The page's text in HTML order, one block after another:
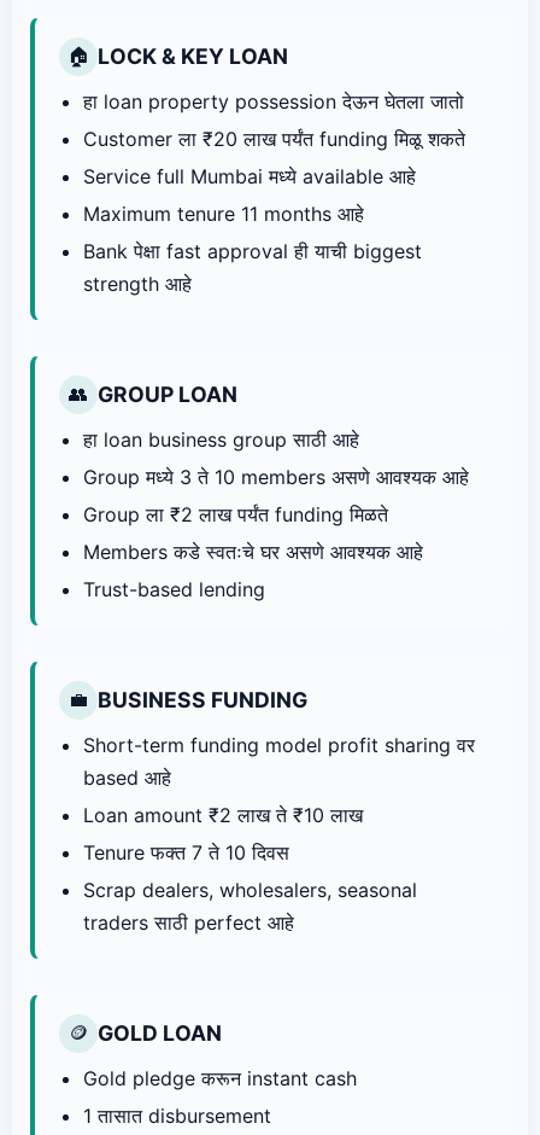
🏠 LOCK & KEY LOAN
हा loan property possession देऊन घेतला जातो
Customer ला ₹20 लाख पर्यंत funding मिळू शकते
Service full Mumbai मध्ये available आहे
Maximum tenure 11 months आहे
Bank पेक्षा fast approval ही याची biggest
strength आहे
👥 GROUP LOAN
हा loan business group साठी आहे
Group मध्ये 3 ते 10 members असणे आवश्यक आहे
Group ला ₹2 लाख पर्यंत funding मिळते
Members कडे स्वतःचे घर असणे आवश्यक आहे
Trust-based lending
💼 BUSINESS FUNDING
Short-term funding model profit sharing वर
based आहे
Loan amount ₹2 लाख ते ₹10 लाख
Tenure फक्त 7 ते 10 दिवस
Scrap dealers, wholesalers, seasonal
traders साठी perfect आहे
🪙 GOLD LOAN
Gold pledge करून instant cash
1 तासात disbursement